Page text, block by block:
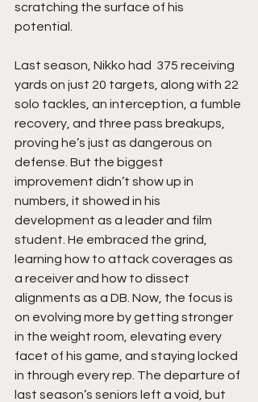
scratching the surface of his
potential.
Last season, Nikko had  375 receiving
yards on just 20 targets, along with 22
solo tackles, an interception, a fumble
recovery, and three pass breakups,
proving he’s just as dangerous on
defense. But the biggest
improvement didn’t show up in
numbers, it showed in his
development as a leader and film
student. He embraced the grind,
learning how to attack coverages as
a receiver and how to dissect
alignments as a DB. Now, the focus is
on evolving more by getting stronger
in the weight room, elevating every
facet of his game, and staying locked
in through every rep. The departure of
last season’s seniors left a void, but